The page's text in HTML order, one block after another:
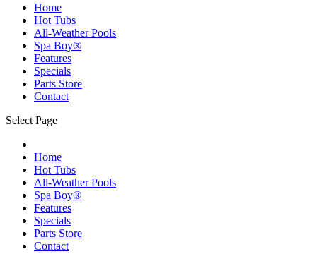
Home
Hot Tubs
All-Weather Pools
Spa Boy®
Features
Specials
Parts Store
Contact
Select Page
Home
Hot Tubs
All-Weather Pools
Spa Boy®
Features
Specials
Parts Store
Contact